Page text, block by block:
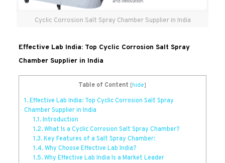
Cyclic Corrosion Salt Spray Chamber Supplier in India
Effective Lab India: Top Cyclic Corrosion Salt Spray
Chamber Supplier in India
Table of Content [hide]
1.Effective Lab India: Top Cyclic Corrosion Salt Spray
Chamber Supplier in India
1.1.Introduction
1.2.What Is a Cyclic Corrosion Salt Spray Chamber?
1.3.Key Features of a Salt Spray Chamber:
1.4.Why Choose Effective Lab India?
1.5.Why Effective Lab India Is a Market Leader